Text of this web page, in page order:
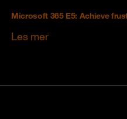
Microsoft 365 E5: Achieve
Les mer